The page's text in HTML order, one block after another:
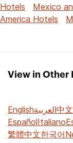
Hotels
Mexico
America Hotels
View in Other
Englishالعربية中文
EspañolItaliano
繁體中文한국어